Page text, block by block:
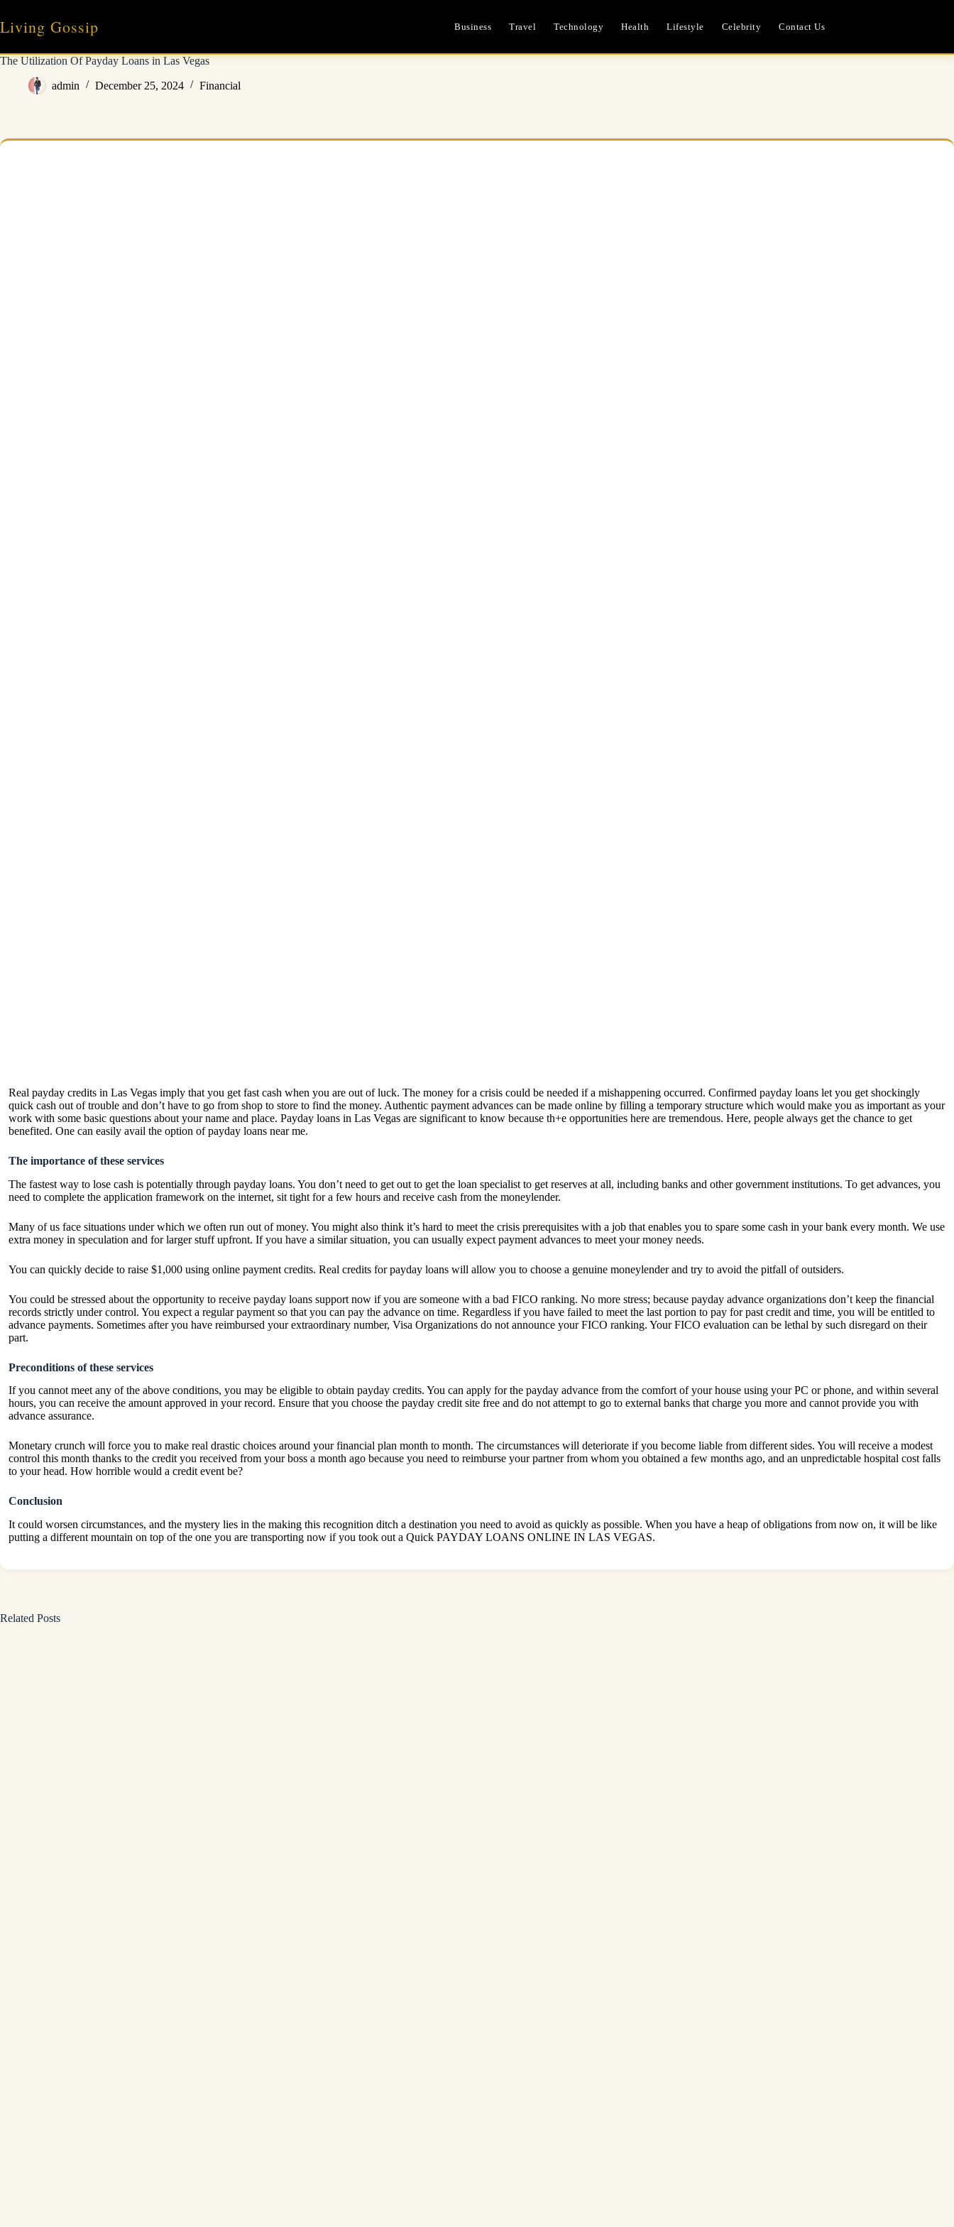
content
Living Gossip Business Travel Technology Health Lifestyle Celebrity Contact Us
The Utilization Of Payday Loans in Las Vegas
admin December 25, 2024 Financial
Real payday credits in Las Vegas imply that you get fast cash when you are out of luck. The money for a crisis could be needed if a mishappening occurred. Confirmed payday loans let you get shockingly
quick cash out of trouble and don’t have to go from shop to store to find the money. Authentic payment advances can be made online by filling a temporary structure which would make you as important as your
work with some basic questions about your name and place. Payday loans in Las Vegas are significant to know because th+e opportunities here are tremendous. Here, people always get the chance to get
benefited. One can easily avail the option ofpayday loans near me.
The importance of these services
The fastest way to lose cash is potentially through payday loans. You don’t need to get out to get the loan specialist to get reserves at all, including banks and other government institutions. To get advances, you
need to complete the application framework on the internet, sit tight for a few hours and receive cash from the moneylender.
Many of us face situations under which we often run out of money. You might also think it’s hard to meet the crisis prerequisites with a job that enables you to spare some cash in your bank every month. We use
extra money in speculation and for larger stuff upfront. If you have a similar situation, you can usually expect payment advances to meet your money needs.
You can quickly decide to raise $1,000 using online payment credits. Real credits for payday loans will allow you to choose a genuine moneylender and try to avoid the pitfall of outsiders.
You could be stressed about the opportunity to receive payday loans support now if you are someone with a bad FICO ranking. No more stress; because payday advance organizations don’t keep the financial
records strictly under control. You expect a regular payment so that you can pay the advance on time. Regardless if you have failed to meet the last portion to pay for past credit and time, you will be entitled to
advance payments. Sometimes after you have reimbursed your extraordinary number, Visa Organizations do not announce your FICO ranking. Your FICO evaluation can be lethal by such disregard on their
part.
Preconditions of these services
If you cannot meet any of the above conditions, you may be eligible to obtain payday credits. You can apply for the payday advance from the comfort of your house using your PC or phone, and within several
hours, you can receive the amount approved in your record. Ensure that you choose the payday credit site free and do not attempt to go to external banks that charge you more and cannot provide you with
advance assurance.
Monetary crunch will force you to make real drastic choices around your financial plan month to month. The circumstances will deteriorate if you become liable from different sides. You will receive a modest
control this month thanks to the credit you received from your boss a month ago because you need to reimburse your partner from whom you obtained a few months ago, and an unpredictable hospital cost falls
to your head. How horrible would a credit event be?
Conclusion
It could worsen circumstances, and the mystery lies in the making this recognition ditch a destination you need to avoid as quickly as possible. When you have a heap of obligations from now on, it will be like
putting a different mountain on top of the one you are transporting now if you took out a Quick PAYDAY LOANS ONLINE IN LAS VEGAS.
Related Posts